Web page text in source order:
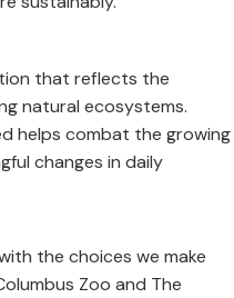
that reflects the
natural ecosystems.
helps combat the growing
changes in daily
the choices we make
Zoo and The